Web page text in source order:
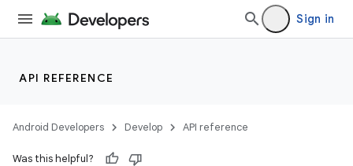
Sign in
API REFERENCE
Android Developers Develop API reference
Was this helpful?